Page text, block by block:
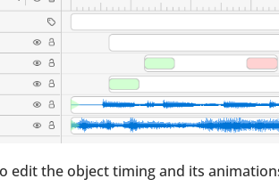
edit the object timing and its